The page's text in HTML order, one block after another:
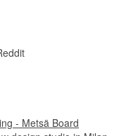
- Metsä Board